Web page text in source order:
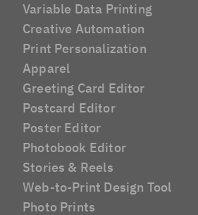
Variable Data Printing
Creative Automation
Print Personalization
Apparel
Greeting Card Editor
Postcard Editor
Poster Editor
Photobook Editor
Stories & Reels
Web-to-Print Design Tool
Photo Prints